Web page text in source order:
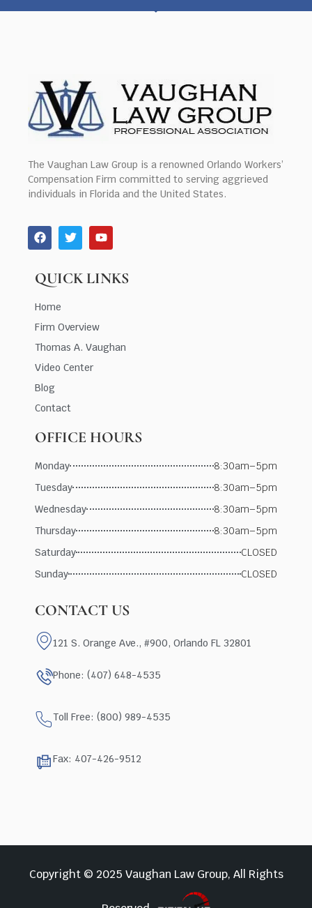
The Vaughan Law Group is a renowned Orlando Workers’
Compensation Firm committed to serving aggrieved
individuals in Florida and the United States.
QUICK LINKS
Home
Firm Overview
Thomas A. Vaughan
Video Center
Blog
Contact
OFFICE HOURS
Monday
8:30am–5pm
Tuesday
8:30am–5pm
Wednesday
8:30am–5pm
Thursday
8:30am–5pm
Saturday
CLOSED
Sunday
CLOSED
CONTACT US
121 S. Orange Ave., #900, Orlando FL 32801
Phone: (407) 648-4535
Toll Free: (800) 989-4535
Fax: 407-426-9512
Copyright © 2025 Vaughan Law Group, All Rights